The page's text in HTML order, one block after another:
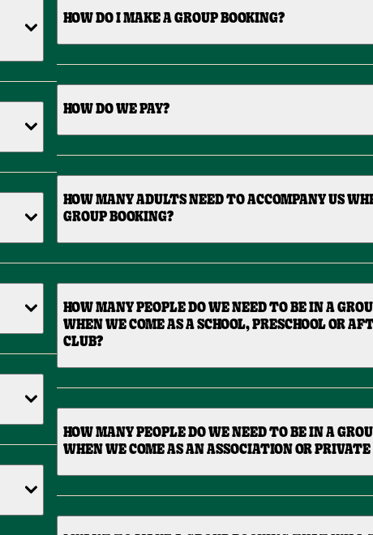
HOW DO I MAKE A GROUP BOOKING?
HOW DO WE PAY?
HOW MANY ADULTS NEED TO ACCOMPANY US
GROUP BOOKING?
HOW MANY PEOPLE DO WE NEED TO BE IN A
WHEN WE COME AS A SCHOOL, PRESCHOOL OR
CLUB?
HOW MANY PEOPLE DO WE NEED TO BE IN A
WHEN WE COME AS AN ASSOCIATION OR PRIVATE